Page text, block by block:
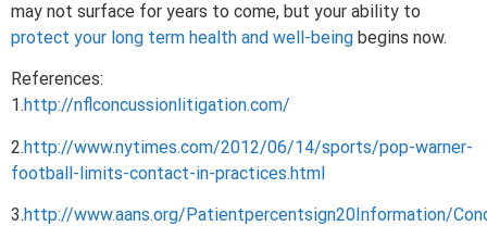
may not surface for years to come, but your ability to
protect your long term health and well-being begins now.
References:
1.http://nflconcussionlitigation.com/
2.http://www.nytimes.com/2012/06/14/sports/pop-warner-
football-limits-contact-in-practices.html
3.http://www.aans.org/Patientpercentsign20Information/